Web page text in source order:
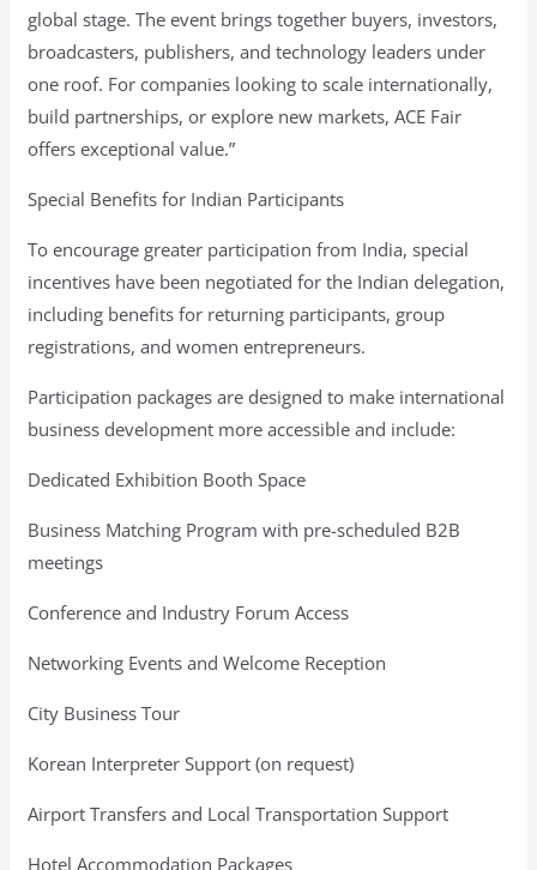
global stage. The event brings together buyers, investors,
broadcasters, publishers, and technology leaders under
one roof. For companies looking to scale internationally,
build partnerships, or explore new markets, ACE Fair
offers exceptional value.”
Special Benefits for Indian Participants
To encourage greater participation from India, special
incentives have been negotiated for the Indian delegation,
including benefits for returning participants, group
registrations, and women entrepreneurs.
Participation packages are designed to make international
business development more accessible and include:
Dedicated Exhibition Booth Space
Business Matching Program with pre-scheduled B2B
meetings
Conference and Industry Forum Access
Networking Events and Welcome Reception
City Business Tour
Korean Interpreter Support (on request)
Airport Transfers and Local Transportation Support
Hotel Accommodation Packages